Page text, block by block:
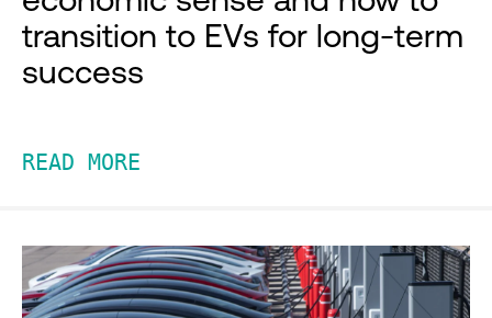
transition to EVs for long-term
success
READ MORE